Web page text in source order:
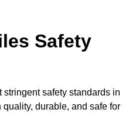
Safety
safety standards in
durable, and safe for